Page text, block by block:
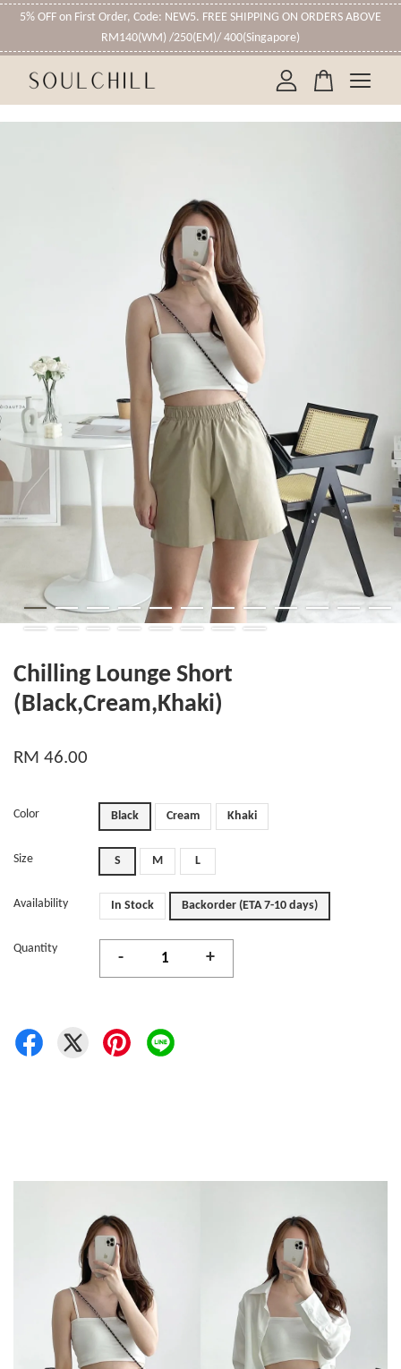
5% OFF on First Order, Code: NEW5. FREE SHIPPING ON ORDERS ABOVE
RM140(WM) /250(EM)/ 400(Singapore)
Chilling Lounge Short
(Black,Cream,Khaki)
RM 46.00
Color Black Cream Khaki
Size S M L
Availability In Stock Backorder (ETA 7-10 days)
Quantity
- +
Your cart is currently empty.